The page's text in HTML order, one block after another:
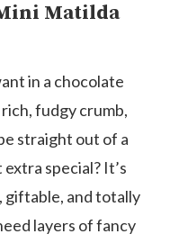
Matilda
in a chocolate
fudgy crumb,
straight out of a
special? It’s
giftable, and totally
layers of fancy